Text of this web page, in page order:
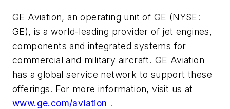
GE Aviation, an operating unit of GE (NYSE:
GE), is a world-leading provider of jet engines,
components and integrated systems for
commercial and military aircraft. GE Aviation
has a global service network to support these
offerings. For more information, visit us at
www.ge.com/aviation .